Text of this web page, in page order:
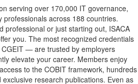
serving over 170,000 IT governance,
across 188 countries.
professional or just starting out, ISACA
you. The most recognized credentials
— are trusted by employers
elevate your career. Members enjoy
to the COBIT framework, hundreds
research publications. Even as